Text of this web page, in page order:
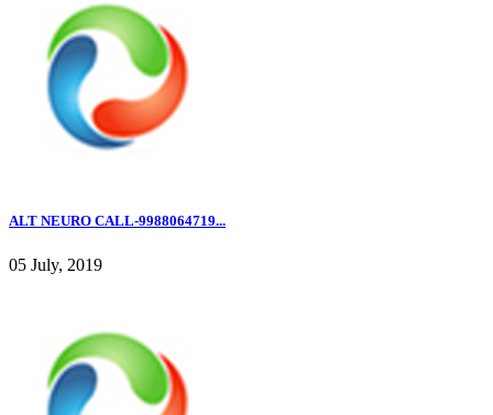
ALT NEURO CALL-9988064719...
05 July, 2019